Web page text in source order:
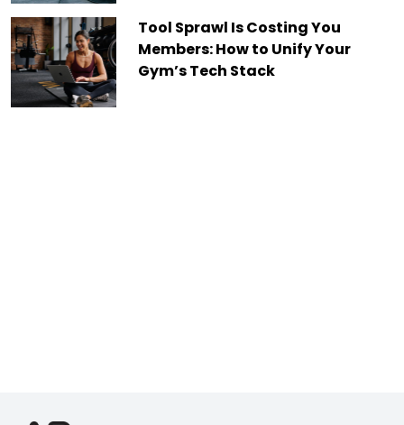
Tool Sprawl Is Costing You
Members: How to Unify Your
Gym’s Tech Stack